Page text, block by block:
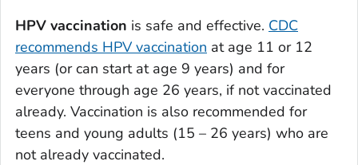
HPV vaccination is safe and effective. CDC
recommends HPV vaccination at age 11 or 12
years (or can start at age 9 years) and for
everyone through age 26 years, if not vaccinated
already. Vaccination is also recommended for
teens and young adults (15 – 26 years) who are
not already vaccinated.